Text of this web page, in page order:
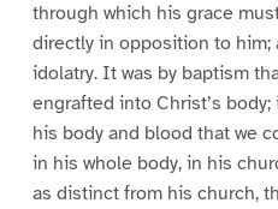
through which his grace
directly in opposition to him;
idolatry. It was by baptism
engrafted into Christ’s
his body and blood that we
in his whole body, in his
as distinct from his church,